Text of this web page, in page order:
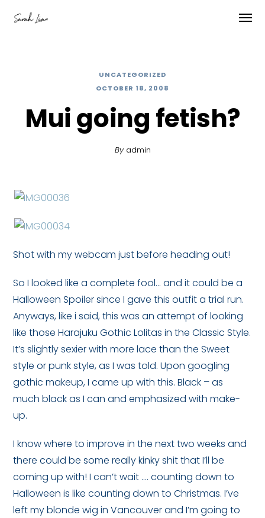
UNCATEGORIZED
OCTOBER 18, 2008
Mui going fetish?
By admin
Shot with my webcam just before heading out!
So I looked like a complete fool… and it could be a
Halloween Spoiler since I gave this outfit a trial run.
Anyways, like i said, this was an attempt of looking
like those Harajuku Gothic Lolitas in the Classic Style.
It’s slightly sexier with more lace than the Sweet
style or punk style, as I was told. Upon googling
gothic makeup, I came up with this. Black – as
much black as I can and emphasized with make-
up.
I know where to improve in the next two weeks and
there could be some really kinky shit that I’ll be
coming up with! I can’t wait …. counting down to
Halloween is like counting down to Christmas. I’ve
left my blonde wig in Vancouver and I’m going to